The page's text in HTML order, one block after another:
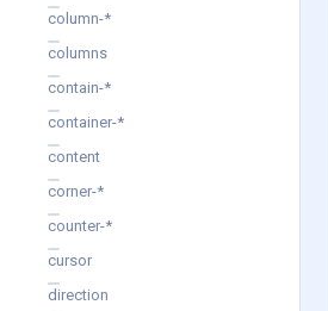
column-*
columns
contain-*
container-*
content
corner-*
counter-*
cursor
direction